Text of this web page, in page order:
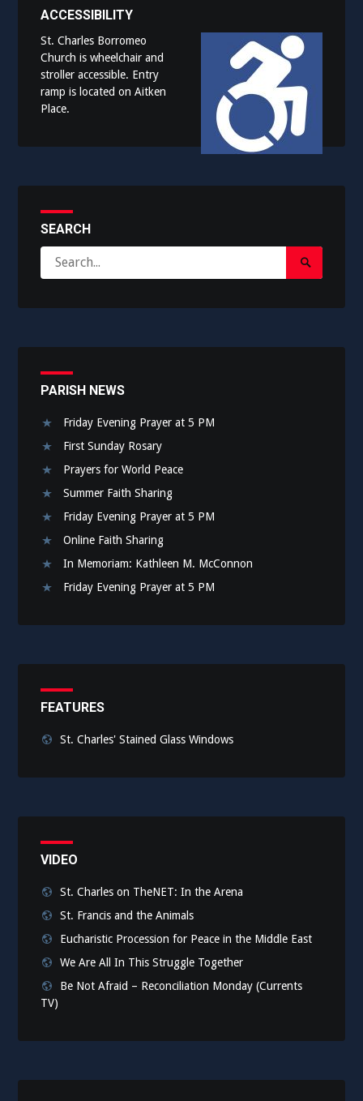
ACCESSIBILITY
St. Charles Borromeo
Church is wheelchair and
stroller accessible. Entry
ramp is located on Aitken
Place.
SEARCH
for:
Search
Submit
PARISH NEWS
Friday Evening Prayer at 5 PM
First Sunday Rosary
Prayers for World Peace
Summer Faith Sharing
Friday Evening Prayer at 5 PM
Online Faith Sharing
In Memoriam: Kathleen M. McConnon
Friday Evening Prayer at 5 PM
FEATURES
St. Charles' Stained Glass Windows
VIDEO
St. Charles on TheNET: In the Arena
St. Francis and the Animals
Eucharistic Procession for Peace in the Middle East
We Are All In This Struggle Together
Be Not Afraid – Reconciliation Monday (Currents
TV)